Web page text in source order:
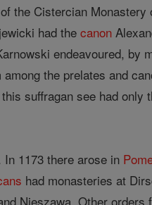
the Cistercian
had thecanon
endeavoured, by
the prelates and
suffragan see had only
1173 there arose in
had monasteries at
Nieszawa. Other